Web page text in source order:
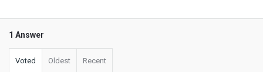
1 Answer
Voted Oldest Recent